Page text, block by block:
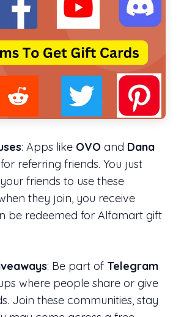
: Apps like OVO and Dana
referring friends. You just
friends to use these
they join, you receive
be redeemed for Alfamart gift
: Be part of Telegram
where people share or give
Join these communities, stay